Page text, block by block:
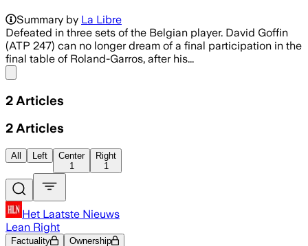
Summary by La Libre
Defeated in three sets of the Belgian player. David Goffin
(ATP 247) can no longer dream of a final participation in the
final table of Roland-Garros, after his...
2 Articles
2 Articles
All Left
Center
1
Right
1
Het Laatste Nieuws
Lean Right
Factuality Ownership